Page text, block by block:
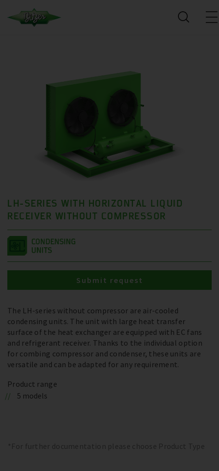
LH-SERIES WITH HORIZONTAL LIQUID
RECEIVER WITHOUT COMPRESSOR
The LH-series without compressor are air-cooled
condensing units. The unit with large heat transfer
surface of the heat exchanger are equipped with EC fans
and refrigerant receiver. Thanks to the individual option
for combing compressor and condenser, these units are
versatile and can be adapted for any requirement.
Product range
5 models
Submit request
*For further documentation please choose Product Type